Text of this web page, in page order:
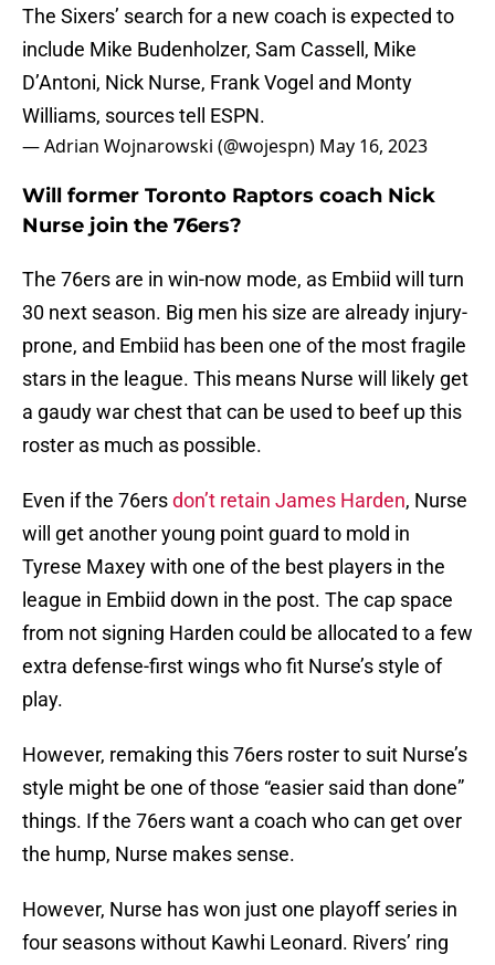
The Sixers’ search for a new coach is expected to
include Mike Budenholzer, Sam Cassell, Mike
D’Antoni, Nick Nurse, Frank Vogel and Monty
Williams, sources tell ESPN.
— Adrian Wojnarowski (@wojespn) May 16, 2023
Will former Toronto Raptors coach Nick
Nurse join the 76ers?
The 76ers are in win-now mode, as Embiid will turn
30 next season. Big men his size are already injury-
prone, and Embiid has been one of the most fragile
stars in the league. This means Nurse will likely get
a gaudy war chest that can be used to beef up this
roster as much as possible.
Even if the 76ersdon’t retain James Harden, Nurse
will get another young point guard to mold in
Tyrese Maxey with one of the best players in the
league in Embiid down in the post. The cap space
from not signing Harden could be allocated to a few
extra defense-first wings who fit Nurse’s style of
play.
However, remaking this 76ers roster to suit Nurse’s
style might be one of those “easier said than done”
things. If the 76ers want a coach who can get over
the hump, Nurse makes sense.
However, Nurse has won just one playoff series in
four seasons without Kawhi Leonard. Rivers’ ring